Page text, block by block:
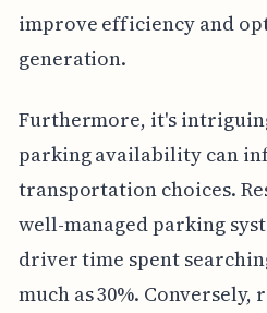
improve efficiency and
generation.
Furthermore, it's
parking availability can
transportation choices.
well-managed parking
driver time spent
much as 30%.